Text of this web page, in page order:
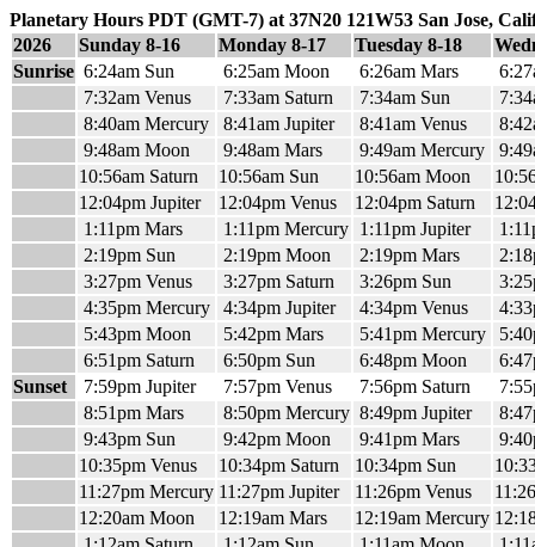
Planetary Hours PDT (GMT-7) at 37N20 121W53 San Jose,
2026
Sunday 8-16 Monday 8-17 Tuesday 8-18
Sunrise 6:24am Sun 6:25am Moon 6:26am Mars
7:32am Venus
7:33am Saturn 7:34am Sun
8:40am Mercury
8:41am Jupiter 8:41am Venus
9:48am Moon
9:48am Mars 9:49am Mercury
10:56am Saturn
10:56am Sun 10:56am Moon
12:04pm Jupiter
12:04pm Venus 12:04pm Saturn
1:11pm Mars
1:11pm Mercury 1:11pm Jupiter
2:19pm Sun
2:19pm Moon 2:19pm Mars
3:27pm Venus
3:27pm Saturn 3:26pm Sun
4:35pm Mercury
4:34pm Jupiter 4:34pm Venus
5:43pm Moon
5:42pm Mars 5:41pm Mercury
6:51pm Saturn
6:50pm Sun 6:48pm Moon
Sunset
7:59pm Jupiter 7:57pm Venus 7:56pm Saturn
8:51pm Mars
8:50pm Mercury 8:49pm Jupiter
9:43pm Sun
9:42pm Moon 9:41pm Mars
10:35pm Venus
10:34pm Saturn 10:34pm Sun
11:27pm Mercury 11:27pm Jupiter 11:26pm Venus
12:20am Moon
12:19am Mars 12:19am Mercury